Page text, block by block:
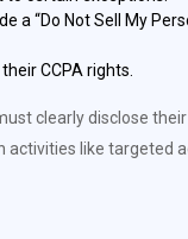
“Do Not Sell My
CCPA rights.
clearly disclose
activities like targeted